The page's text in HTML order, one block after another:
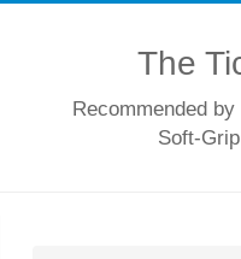
The
Recommended
Soft-